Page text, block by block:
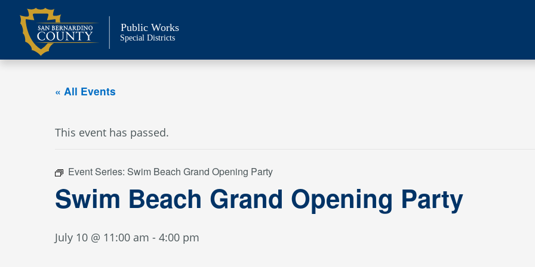
content
Public Works
Special Districts
« All Events
This event has passed.
Event Series: Swim Beach Grand Opening Party
Swim Beach Grand Opening Party
July 10 @ 11:00 am - 4:00 pm